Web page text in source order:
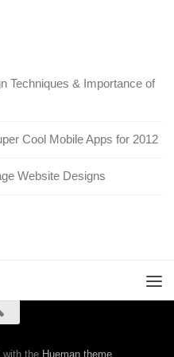
Techniques & Importance of
Cool Mobile Apps for 2012
Website Designs
with the Hueman theme